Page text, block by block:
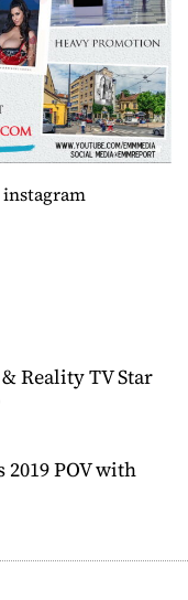
Reality TV Star
2019 POV with